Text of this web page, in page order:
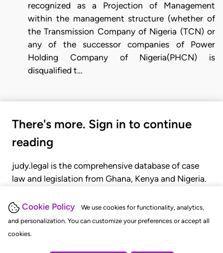
Cookie Policy
We use cookies for functionality, analytics,
and personalization. You can customize your preferences or accept all
cookies.
recognized as a Projection of Management
within the management structure (whether of
the Transmission Company of Nigeria (TCN) or
any of the successor companies of Power
Holding Company of Nigeria(PHCN) is
disqualified t…
There's more. Sign in to continue
reading
judy.legal is the comprehensive database of case
law and legislation from Ghana, Kenya and Nigeria.
judgments, statutes, and rules of court.